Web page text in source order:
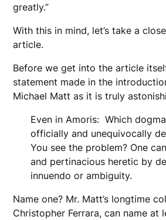
greatly.”
With this in mind, let’s take a
article.
Before we get into the article
statement made in the
Michael Matt as it is truly
Even in Amoris: Which
officially and unequivocally
You see the problem? One
and pertinacious heretic by
innuendo or ambiguity.
Name one? Mr. Matt’s longtime
Christopher Ferrara, can name at